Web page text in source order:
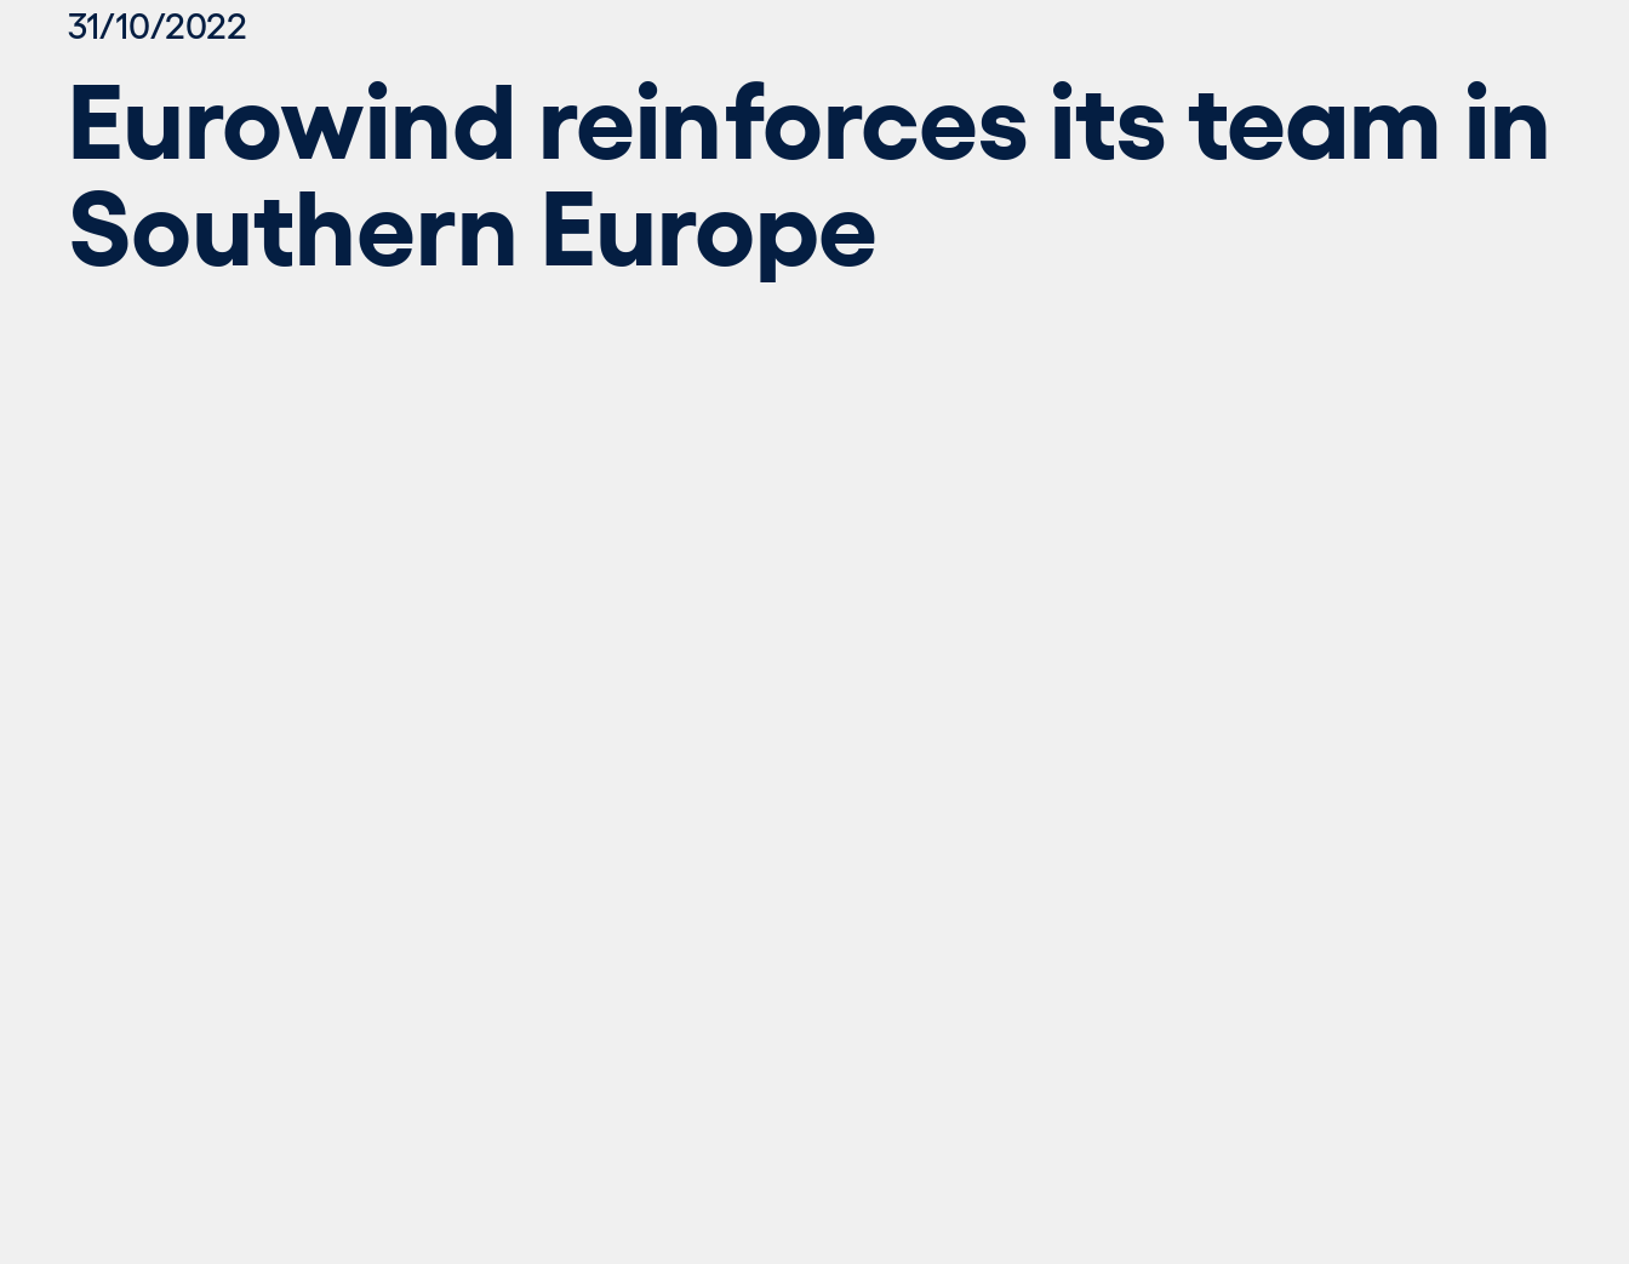
31/10/2022
Eurowind reinforces its team in
Southern Europe